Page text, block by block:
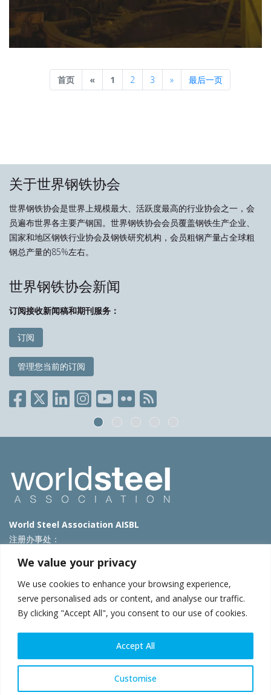
We value your privacy
We use cookies to enhance your browsing experience,
serve personalised ads or content, and analyse our traffic.
By clicking "Accept All", you consent to our use of cookies.
Customise
Accept All
首页 «Previous
1 2 3 »Next最后一页
关于世界钢铁协会
世界钢铁协会是世界上规模最大、活跃度最高的行业协会之一，会
员遍布世界各主要产钢国。世界钢铁协会会员覆盖钢铁生产企业、
国家和地区钢铁行业协会及钢铁研究机构，会员粗钢产量占全球粗
钢总产量的85%左右。
世界钢铁协会新闻
订阅接收新闻稿和期刊服务：
订阅
管理您当前的订阅
World Steel Association AISBL
注册办事处：
T: +32 2 702 89 00 – E:steel@worldsteel.org
北京市朝阳区霄云路40号院国航世纪大厦1号楼3层3F
E:china@worldsteel.org
使用条款|隐私政策
|网站地图|VAT Number BE 0406.597.373
steeluniversity.org